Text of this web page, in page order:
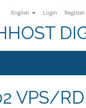
English Login Register
VPS/